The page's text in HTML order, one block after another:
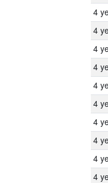
4
4
4
4
4
4
4
4
4
4